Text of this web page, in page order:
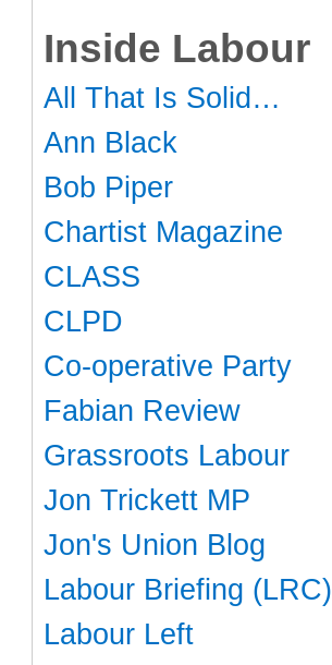
Inside Labour
All That Is Solid…
Ann Black
Bob Piper
Chartist Magazine
CLASS
CLPD
Co-operative Party
Fabian Review
Grassroots Labour
Jon Trickett MP
Jon's Union Blog
Labour Briefing (LRC)
Labour Left